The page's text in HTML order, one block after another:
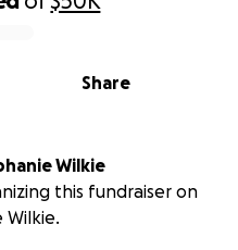
Share
Wilkie
this fundraiser on